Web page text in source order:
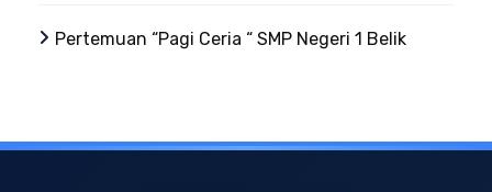
Pertemuan “Pagi Ceria “ SMP Negeri 1 Belik